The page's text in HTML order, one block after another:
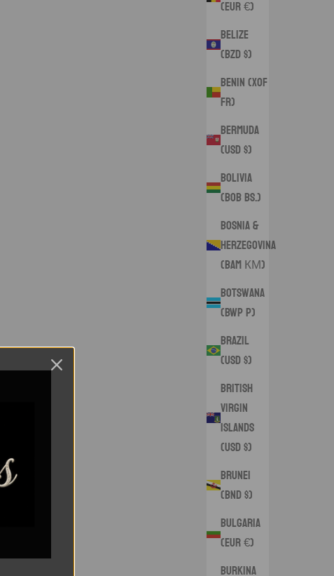
(EUR €)
Belize
(BZD $)
Benin (XOF
Fr)
Bermuda
(USD $)
Bolivia
(BOB Bs.)
Bosnia &
Herzegovina
(BAM КМ)
Botswana
(BWP P)
Brazil
(USD $)
British
Virgin
Islands
(USD $)
Brunei
(BND $)
Bulgaria
(EUR €)
Burkina